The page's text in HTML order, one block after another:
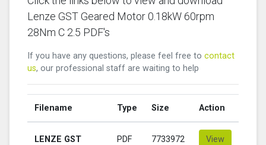
Lenze GST Geared Motor 0.18kW 60rpm
28Nm C 2.5 PDF's
If you have any questions, please feel free to contact
us, our professional staff are waiting to help
Filename Type Size Action
LENZE GST
PDF 7733972 View